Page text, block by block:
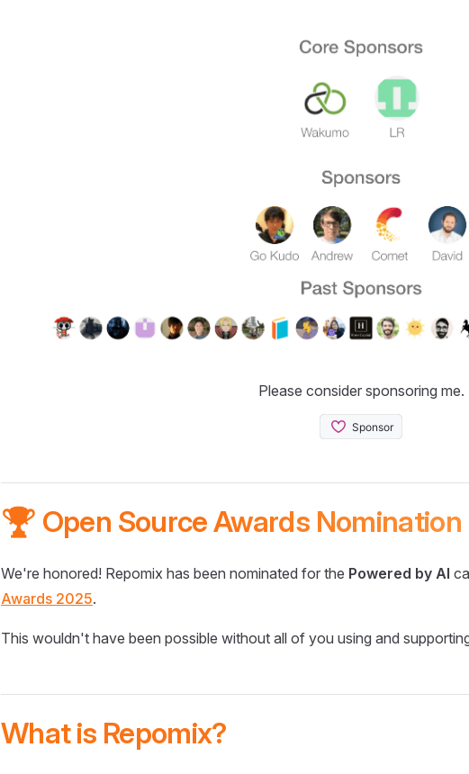
Please consider sponsoring me.
🏆 Open Source Awards Nomination
We're honored! Repomix has been nominated for the Powered by AI
Awards 2025.
This wouldn't have been possible without all of you using and
What is Repomix?